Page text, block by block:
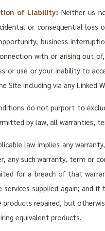
of Liability: Neither us
or consequential
business
with or arising out
or use or your inability to
Site including via any Linked
do not purport to
by law, all warranties,
law implies any
any such warranty, term or
for a breach of that
services supplied again; and
products repaired, but
equivalent products.